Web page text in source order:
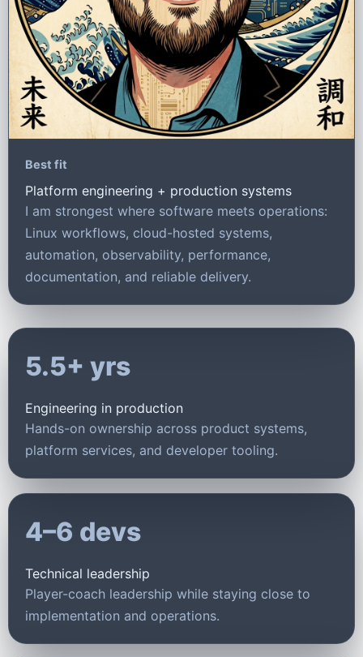
Best fit
Platform engineering + production systems
I am strongest where software meets operations:
Linux workflows, cloud-hosted systems,
automation, observability, performance,
documentation, and reliable delivery.
5.5+ yrs
Engineering in production
Hands-on ownership across product systems,
platform services, and developer tooling.
4–6 devs
Technical leadership
Player-coach leadership while staying close to
implementation and operations.